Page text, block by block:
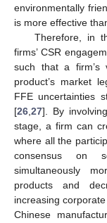
environmentally
is more effective
Therefore, in
firms’ CSR
such that a firm’s
product’s market
FFE uncertainties
[26 27]. By
stage, a firm can
where all the
consensus on
simultaneously
products and
increasing
Chinese